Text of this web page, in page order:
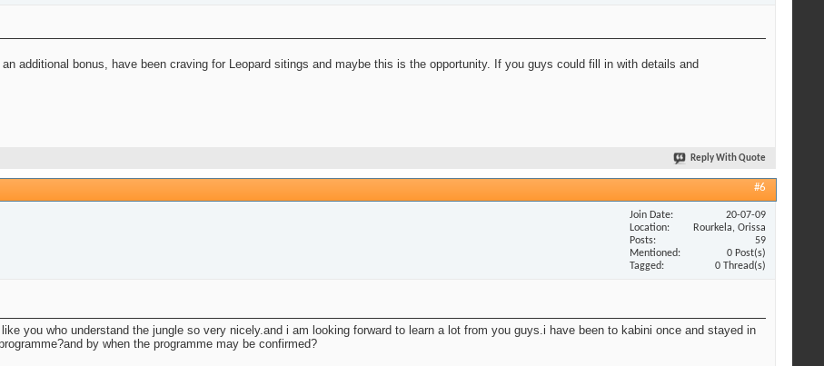
additional bonus, have been craving for Leopard sitings and maybe this is the opportunity. If you guys could fill in with details and
Reply With Quote
#6
Join Date
20-07-09
Location
Rourkela, Orissa
Posts
59
Mentioned
0 Post(s)
Tagged
0 Thread(s)
you who understand the jungle so very nicely.and i am looking forward to learn a lot from you guys.i have been to kabini once and stayed in
by when the programme may be confirmed?